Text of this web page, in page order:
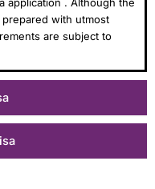
with utmost
are subject to